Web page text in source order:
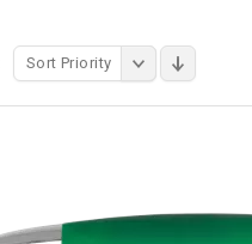
Sort Priority